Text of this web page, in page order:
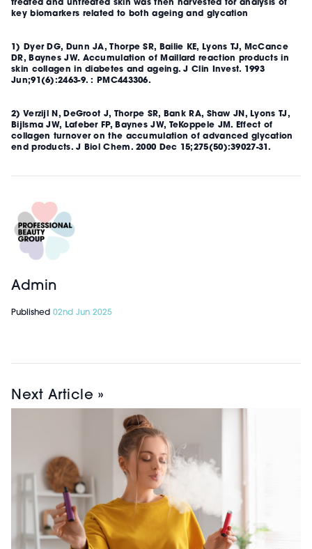
treated and untreated skin was then harvested for analysis of
key biomarkers related to bothageing and glycation
1) Dyer DG, Dunn JA, Thorpe SR, Bailie KE, Lyons TJ, McCance
DR, Baynes JW. Accumulation of Maillard reaction products in
skin collagen in diabetes and ageing. J Clin Invest. 1993
Jun;91(6):2463-9. : PMC443306.
2) Verzijl N, DeGroot J, Thorpe SR, Bank RA, Shaw JN, Lyons TJ,
Bijlsma JW, Lafeber FP, Baynes JW, TeKoppele JM. Effect of
collagen turnover on the accumulation of advanced glycation
end products. J Biol Chem. 2000 Dec 15;275(50):39027-31.
Admin
Published 02nd Jun 2025
Next Article »